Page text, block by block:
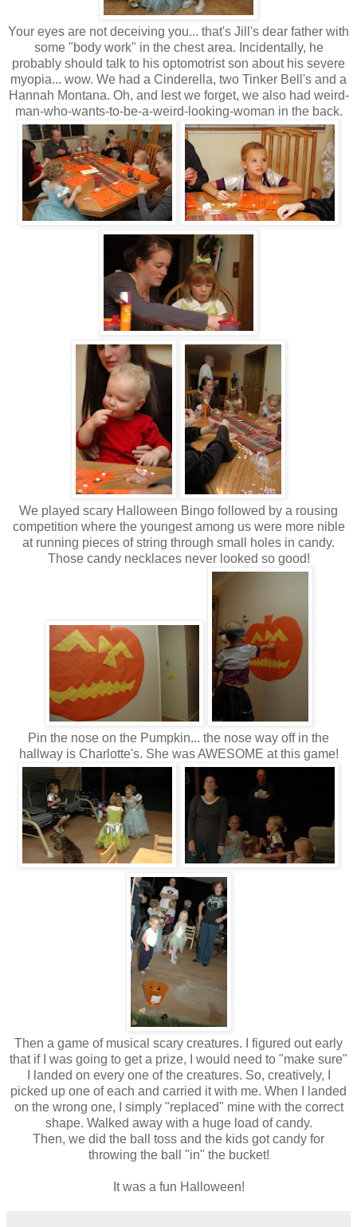
Your eyes are not deceiving you... that's Jill's dear father with
some "body work" in the chest area. Incidentally, he
probably should talk to his optomotrist son about his severe
myopia... wow. We had a Cinderella, two Tinker Bell's and a
Hannah Montana. Oh, and lest we forget, we also had weird-
man-who-wants-to-be-a-weird-looking-woman in the back.
We played scary Halloween Bingo followed by a rousing
competition where the youngest among us were more nible
at running pieces of string through small holes in candy.
Those candy necklaces never looked so good!
Pin the nose on the Pumpkin... the nose way off in the
hallway is Charlotte's. She was AWESOME at this game!
Then a game of musical scary creatures. I figured out early
that if I was going to get a prize, I would need to "make sure"
I landed on every one of the creatures. So, creatively, I
picked up one of each and carried it with me. When I landed
on the wrong one, I simply "replaced" mine with the correct
shape. Walked away with a huge load of candy.
Then, we did the ball toss and the kids got candy for
throwing the ball "in" the bucket!
It was a fun Halloween!